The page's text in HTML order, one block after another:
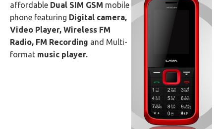
affordable Dual SIM GSM mobile
phone featuring Digital camera,
Video Player, Wireless FM
Radio, FM Recording and Multi-
format music player.